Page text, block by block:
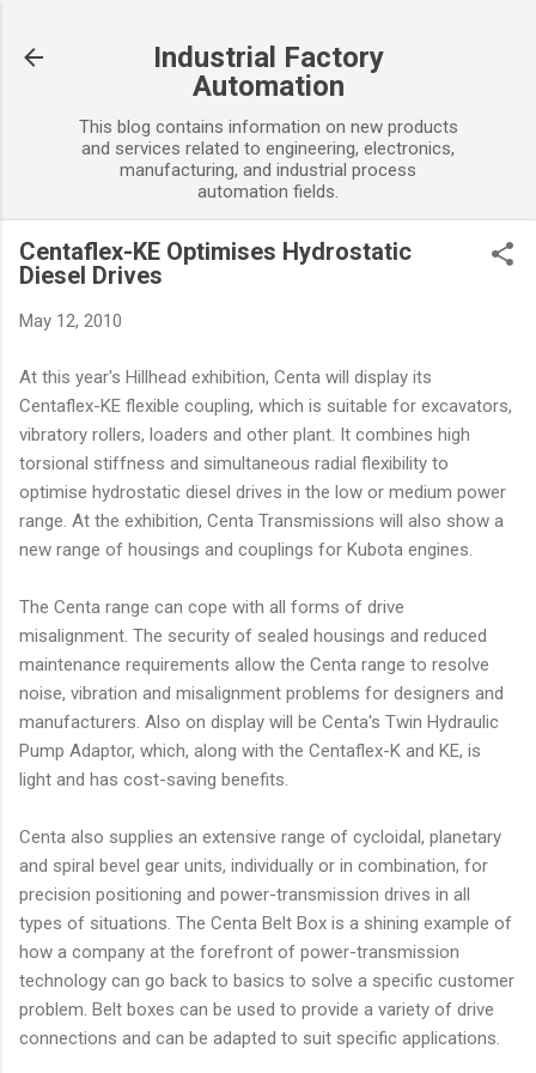
Industrial Factory
Automation
This blog contains information on new products
and services related to engineering, electronics,
manufacturing, and industrial process
automation fields.
Centaflex-KE Optimises Hydrostatic
Diesel Drives
May 12, 2010
At this year's Hillhead exhibition, Centa will display its
Centaflex-KE flexible coupling, which is suitable for excavators,
vibratory rollers, loaders and other plant. It combines high
torsional stiffness and simultaneous radial flexibility to
optimise hydrostatic diesel drives in the low or medium power
range. At the exhibition, Centa Transmissions will also show a
new range of housings and couplings for Kubota engines.
The Centa range can cope with all forms of drive
misalignment. The security of sealed housings and reduced
maintenance requirements allow the Centa range to resolve
noise, vibration and misalignment problems for designers and
manufacturers. Also on display will be Centa's Twin Hydraulic
Pump Adaptor, which, along with the Centaflex-K and KE, is
light and has cost-saving benefits.
Centa also supplies an extensive range of cycloidal, planetary
and spiral bevel gear units, individually or in combination, for
precision positioning and power-transmission drives in all
types of situations. The Centa Belt Box is a shining example of
how a company at the forefront of power-transmission
technology can go back to basics to solve a specific customer
problem. Belt boxes can be used to provide a variety of drive
connections and can be adapted to suit specific applications.